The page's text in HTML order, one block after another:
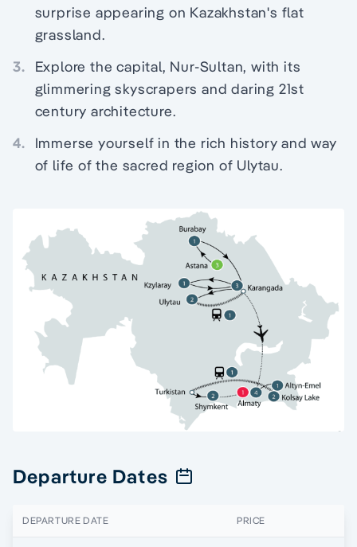
surprise appearing on Kazakhstan's flat
grassland.
3.
Explore the capital, Nur-Sultan, with its
glimmering skyscrapers and daring 21st
century architecture.
4.
Immerse yourself in the rich history and way
of life of the sacred region of Ulytau.
Departure Dates
DEPARTURE DATE PRICE